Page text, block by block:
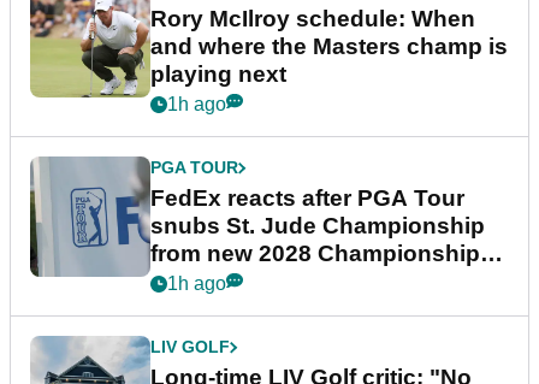
Rory McIlroy schedule: When
and where the Masters champ is
playing next
1h ago
PGA TOUR
FedEx reacts after PGA Tour
snubs St. Jude Championship
from new 2028 Championship
Series
1h ago
LIV GOLF
Long-time LIV Golf critic: "No